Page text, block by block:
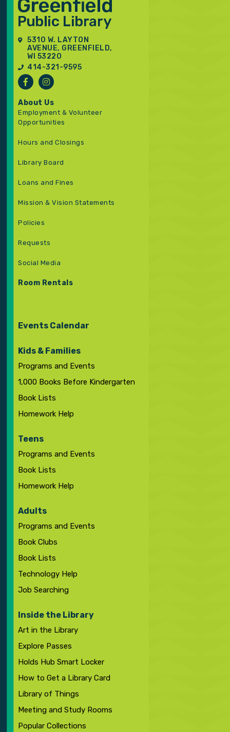
5310 W. LAYTON
AVENUE, GREENFIELD,
WI 53220
414-321-9595
About Us
Employment & Volunteer
Opportunities
Hours and Closings
Library Board
Loans and Fines
Mission & Vision Statements
Policies
Requests
Social Media
Room Rentals
Events Calendar
Kids & Families
Programs and Events
1,000 Books Before Kindergarten
Book Lists
Homework Help
Teens
Programs and Events
Book Lists
Homework Help
Adults
Programs and Events
Book Clubs
Book Lists
Technology Help
Job Searching
Inside the Library
Art in the Library
Explore Passes
Holds Hub Smart Locker
How to Get a Library Card
Library of Things
Meeting and Study Rooms
Popular Collections